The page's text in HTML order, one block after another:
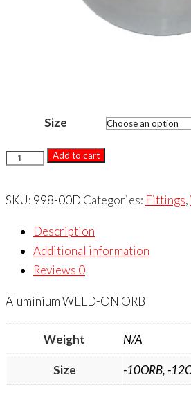
Size
WELD-
ORB
Add to cart
SKU: 998-00D Categories: Fittings,
Description
Additional information
Reviews 0
Aluminium WELD-ON ORB
Weight N/A
Size -10ORB, -